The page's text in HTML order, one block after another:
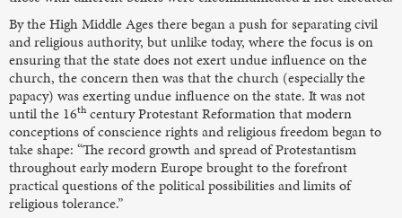
By the High Middle Ages there began a push for separating civil
and religious authority, but unlike today, where the focus is on
ensuring that the state does not exert undue influence on the
church, the concern then was that the church (especially the
papacy) was exerting undue influence on the state. It was not
until the 16thcentury Protestant Reformation that modern
conceptions of conscience rights and religious freedom began to
take shape: “The record growth and spread of Protestantism
throughout early modern Europe brought to the forefront
practical questions of the political possibilities and limits of
religious tolerance.”